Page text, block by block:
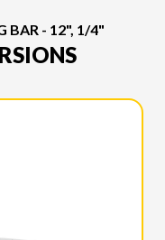
BAR - 12", 1/4"